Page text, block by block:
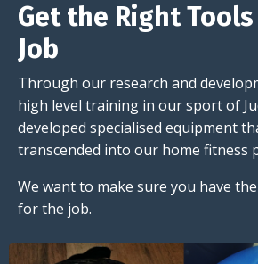
Get the Right
Job
Through our research and
high level training in our sport of
developed specialised equipment
transcended into our home fitness
We want to make sure you have
for the job.